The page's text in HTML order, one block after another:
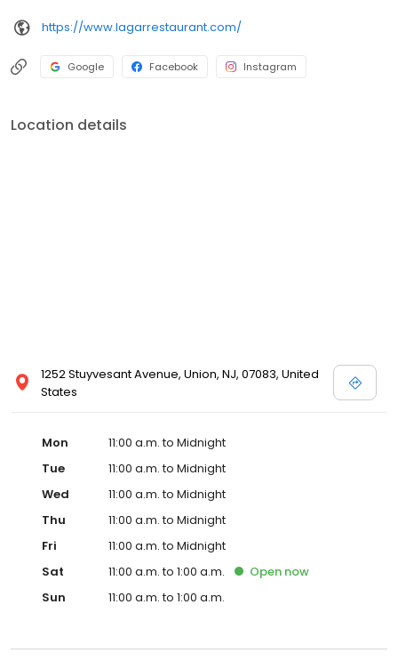
https://www.lagarrestaurant.com/
Google Facebook Instagram
Location details
1252 Stuyvesant Avenue, Union, NJ, 07083, United
States
Mon
11:00 a.m. to Midnight
Tue
11:00 a.m. to Midnight
Wed
11:00 a.m. to Midnight
Thu
11:00 a.m. to Midnight
Fri
11:00 a.m. to Midnight
Sat
11:00 a.m. to 1:00 a.m. Open now
Sun
11:00 a.m. to 1:00 a.m.